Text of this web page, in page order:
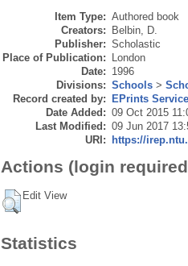
Item Type: Authored book
Creators: Belbin, D.
Publisher: Scholastic
Place of Publication: London
Date: 1996
Divisions: Schools >
Record created by: EPrints
Date Added: 09 Oct 2015
Last Modified: 09 Jun 2017
URI: https://
Actions (login
Edit View
Statistics